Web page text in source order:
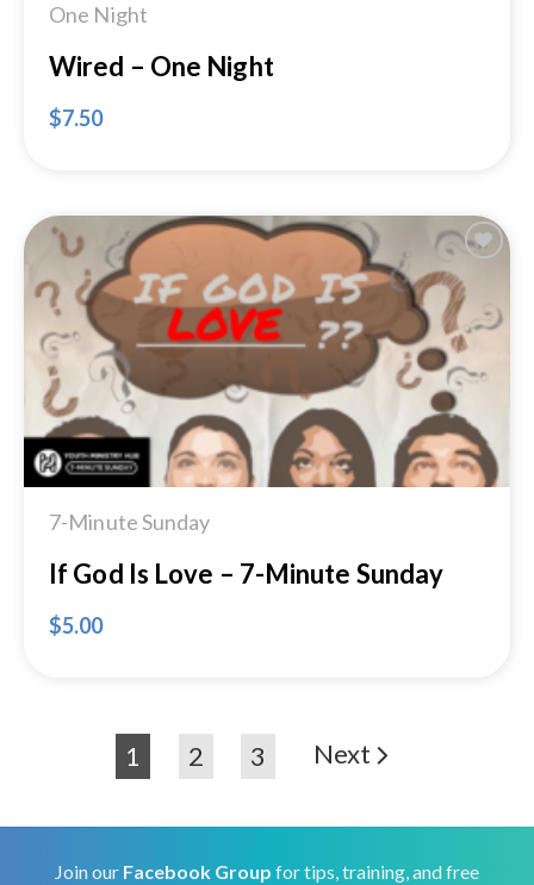
One Night
Wired – One Night
$7.50
Add to
Wishlist
7-Minute Sunday
If God Is Love – 7-Minute Sunday
$5.00
1 2 3 Next
Join our Facebook Group for tips, training, and free